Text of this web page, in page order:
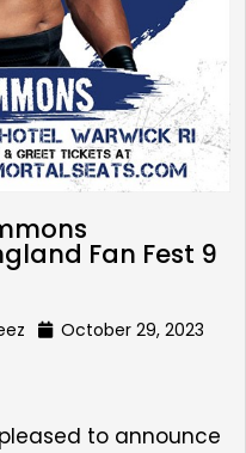
Fan Fest 9
October 29, 2023
to announce